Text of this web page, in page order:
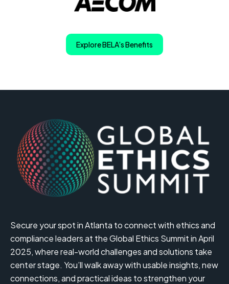
Explore BELA’s Benefits
Secure your spot in Atlanta to connect with ethics and
compliance leaders at the Global Ethics Summit in April
2025, where real-world challenges and solutions take
center stage. You’ll walk away with usable insights, new
connections, and practical ideas to strengthen your